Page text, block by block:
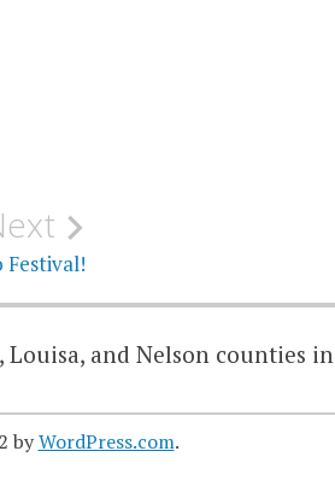
Festival!
Louisa, and Nelson counties in
byWordPress.com.